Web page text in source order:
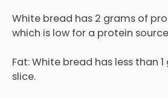
White bread has 2 grams of
which is low for a protein
Fat: White bread has less than
slice.